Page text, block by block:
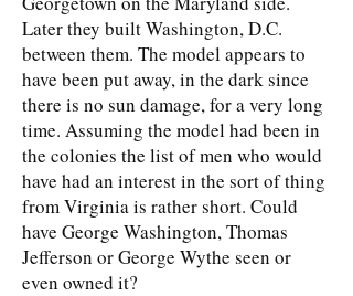
Later they built Washington, D.C.
between them. The model appears to
have been put away, in the dark since
there is no sun damage, for a very long
time. Assuming the model had been in
the colonies the list of men who would
have had an interest in the sort of thing
from Virginia is rather short. Could
have George Washington, Thomas
Jefferson or George Wythe seen or
even owned it?